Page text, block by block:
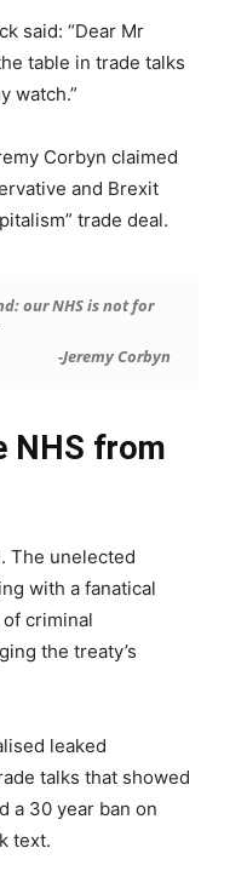
said: “Dear Mr
table in trade talks
watch.”
Corbyn claimed
and Brexit
trade deal.
our NHS is not for
-Jeremy Corbyn
NHS from
The unelected
with a fanatical
criminal
the treaty’s
leaked
talks that showed
a 30 year ban on
text.